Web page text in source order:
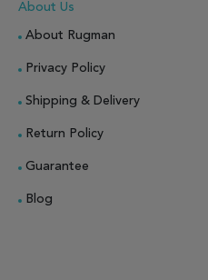
About Us
About Rugman
Privacy Policy
Shipping & Delivery
Return Policy
Guarantee
Blog